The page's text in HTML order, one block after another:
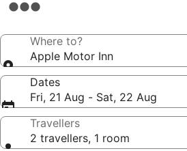
3.0
propertyWhere to?
Apple Motor Inn
Dates
Fri, 21 Aug - Sat, 22 Aug
Travellers
2 travellers, 1 room